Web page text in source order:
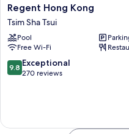
Regent
Hong
Kong
Tsim
Sha
Tsui
Regent Hong Kong
Tsim Sha Tsui
Pool
Free Wi-Fi
9.8
out
reviews
9.8 Exceptional
270 reviews